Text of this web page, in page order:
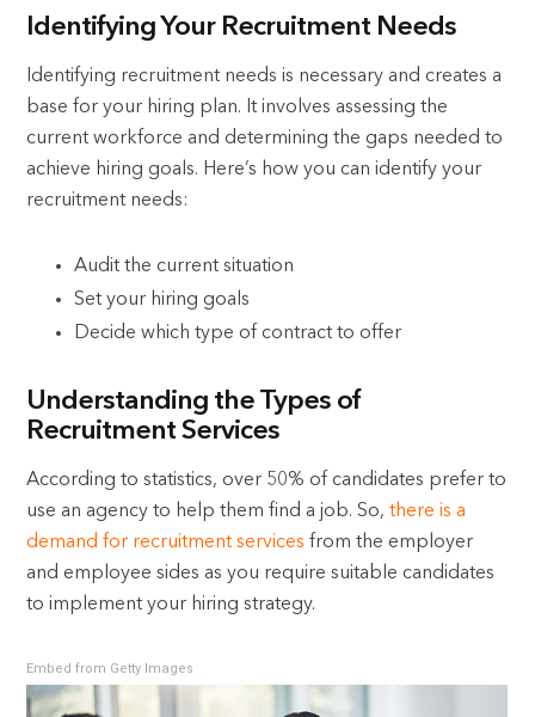
Identifying Your Recruitment Needs
Identifying recruitment needs is necessary and creates a
base for your hiring plan. It involves assessing the
current workforce and determining the gaps needed to
achieve hiring goals. Here’s how you can identify your
recruitment needs:
Audit the current situation
Set your hiring goals
Decide which type of contract to offer
Understanding the Types of
Recruitment Services
According to statistics, over 50% of candidates prefer to
use an agency to help them find a job. So,there is a
demand for recruitment services from the employer
and employee sides as you require suitable candidates
to implement your hiring strategy.
Embed from Getty Images